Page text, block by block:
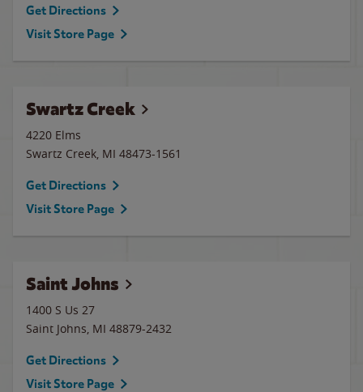
Get Directions
Visit Store Page
Swartz Creek
4220 Elms
Swartz Creek, MI 48473-1561
Get Directions
Visit Store Page
Saint Johns
1400 S Us 27
Saint Johns, MI 48879-2432
Get Directions
Visit Store Page